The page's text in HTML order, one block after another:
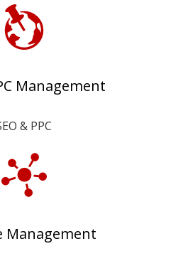
Management
& PPC
Management